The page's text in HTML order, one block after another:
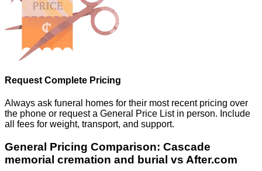
Request Complete Pricing
Always ask funeral homes for their most recent pricing over
the phone or request a General Price List in person. Include
all fees for weight, transport, and support.
General Pricing Comparison: Cascade
memorial cremation and burial vs After.com